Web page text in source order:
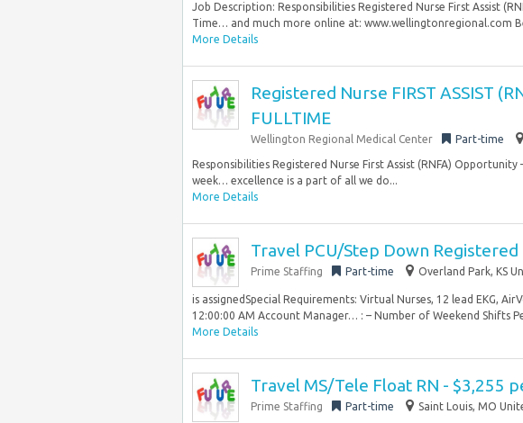
Job Description: Responsibilities Registered Nurse First Assist
Time… and much more online at: www.wellingtonregional.com
More Details
Registered Nurse FIRST ASSIST
FULLTIME
Wellington Regional Medical Center Part-time
Responsibilities Registered Nurse First Assist (RNFA) Opportunity
week… excellence is a part of all we do...
More Details
Travel PCU/Step Down
Prime Staffing Part-time Overland Park, KS
is assignedSpecial Requirements: Virtual Nurses, 12 lead EKG,
12:00:00 AM Account Manager… : – Number of Weekend Shifts
More Details
Travel MS/Tele Float RN - $3,255
Prime Staffing Part-time Saint Louis, MO